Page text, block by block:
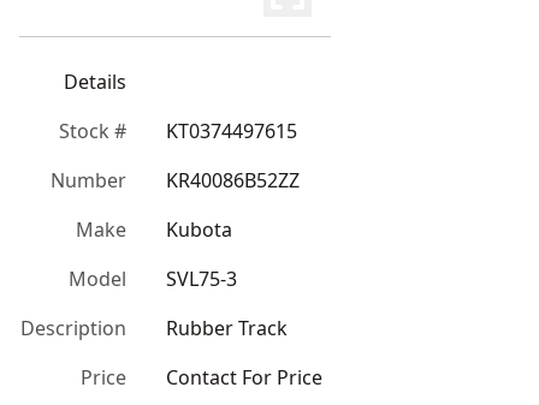
Details
Stock #
KT0374497615
Number
KR40086B52ZZ
Make
Kubota
Model
SVL75-3
Description
Rubber Track
Price
Contact For Price